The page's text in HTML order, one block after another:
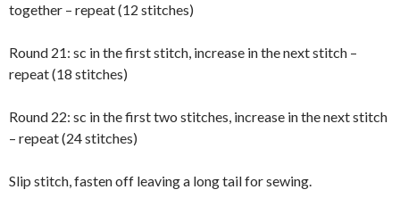
together – repeat (12 stitches)
Round 21: sc in the first stitch, increase in the next stitch –
repeat (18 stitches)
Round 22: sc in the first two stitches, increase in the next stitch
– repeat (24 stitches)
Slip stitch, fasten off leaving a long tail for sewing.